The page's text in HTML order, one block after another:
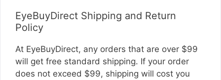
EyeBuyDirect Shipping and Return
Policy
At EyeBuyDirect, any orders that are over $99
will get free standard shipping. If your order
does not exceed $99, shipping will cost you